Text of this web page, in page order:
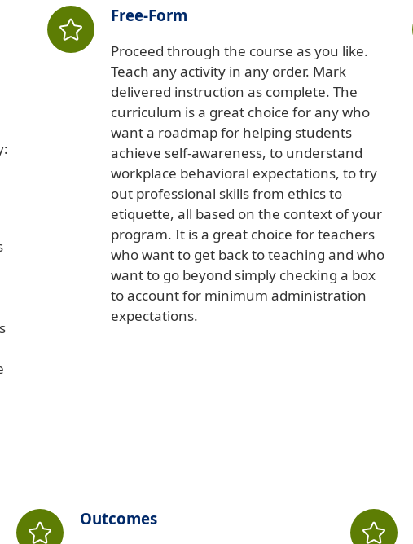
Free-Form
Proceed through the course as you like.
Teach any activity in any order. Mark
delivered instruction as complete. The
curriculum is a great choice for any who
want a roadmap for helping students
achieve self-awareness, to understand
workplace behavioral expectations, to try
out professional skills from ethics to
etiquette, all based on the context of your
program. It is a great choice for teachers
who want to get back to teaching and who
want to go beyond simply checking a box
to account for minimum administration
expectations.
Outcomes